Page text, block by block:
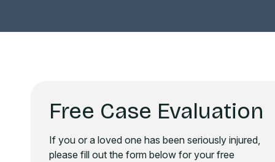
Free Case Evaluation
If you or a loved one has been seriously injured,
please fill out the form below for your free